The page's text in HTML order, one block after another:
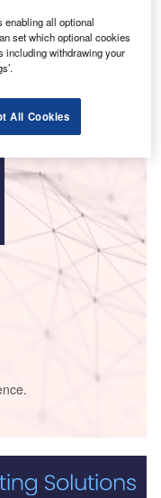
enabling all optional
set which optional cookies
including withdrawing your
All Cookies